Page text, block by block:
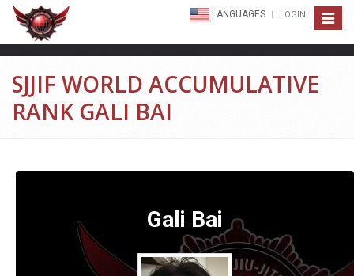
Toggle
LANGUAGES LOGIN
SJJIF WORLD ACCUMULATIVE
RANK GALI BAI
Gali Bai